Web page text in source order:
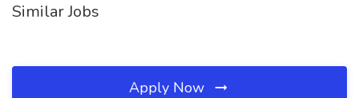
Similar Jobs
Apply Now